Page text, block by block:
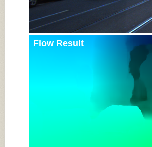
Flow Result